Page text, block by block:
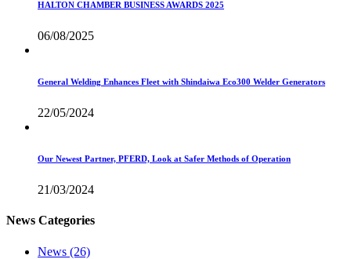
HALTON CHAMBER BUSINESS AWARDS 2025
06/08/2025
General Welding Enhances Fleet with Shindaiwa Eco300 Welder Generators
22/05/2024
Our Newest Partner, PFERD, Look at Safer Methods of Operation
21/03/2024
News Categories
News (26)